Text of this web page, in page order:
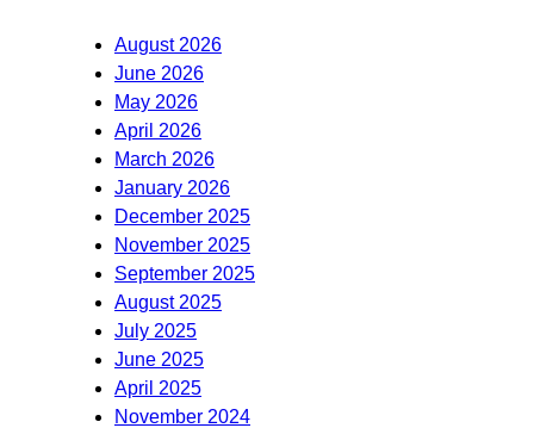
August 2026
June 2026
May 2026
April 2026
March 2026
January 2026
December 2025
November 2025
September 2025
August 2025
July 2025
June 2025
April 2025
November 2024